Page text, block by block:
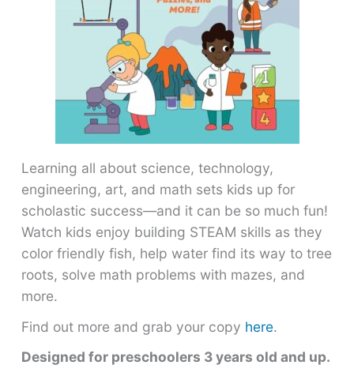
Learning all about science, technology,
engineering, art, and math sets kids up for
scholastic success―and it can be so much fun!
Watch kids enjoy building STEAM skills as they
color friendly fish, help water find its way to tree
roots, solve math problems with mazes, and
more.
Find out more and grab your copy here.
Designed for preschoolers 3 years old and up.